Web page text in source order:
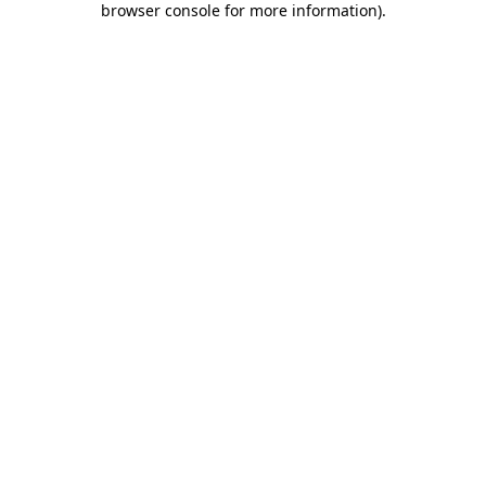
browser console for more information).